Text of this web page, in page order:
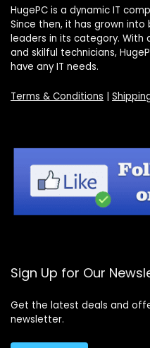
HugePC is a dynamic IT
Since then, it has grown
leaders in its category. With
and skilful technicians,
have any IT needs.
Terms & Conditions |
Sign Up for Our
Get the latest deals and
newsletter.